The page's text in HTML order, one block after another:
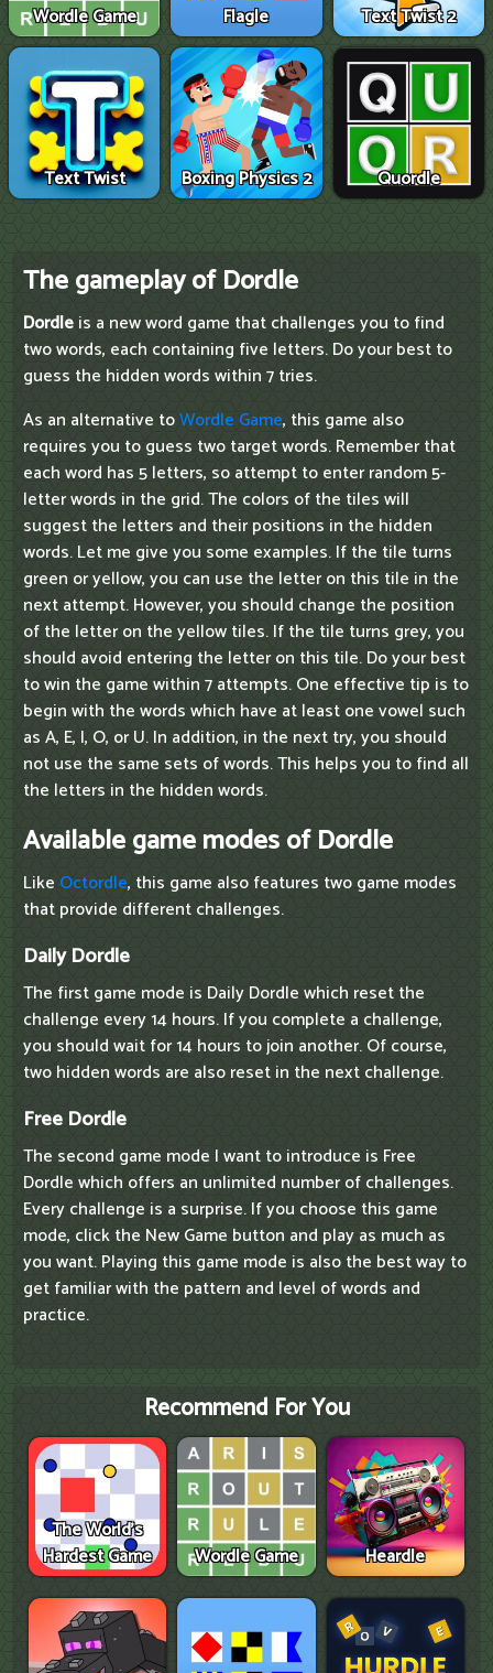
Wordle Game Flagle Text Twist 2
Text Twist Boxing Physics 2 Quordle
The gameplay of Dordle
Dordleis a new word game that challenges you to find
two words, each containing five letters. Do your best to
guess the hidden words within 7 tries.
As an alternative toWordle Game, this game also
requires you to guess two target words. Remember that
each word has 5 letters, so attempt to enter random 5-
letter words in the grid. The colors of the tiles will
suggest the letters and their positions in the hidden
words. Let me give you some examples. If the tile turns
green or yellow, you can use the letter on this tile in the
next attempt. However, you should change the position
of the letter on the yellow tiles. If the tile turns grey, you
should avoid entering the letter on this tile. Do your best
to win the game within 7 attempts. One effective tip is to
begin with the words which have at least one vowel such
as A, E, I, O, or U. In addition, in the next try, you should
not use the same sets of words. This helps you to find all
the letters in the hidden words.
Available game modes of Dordle
Like Octordle, this game also features two game modes
that provide different challenges.
Daily Dordle
The first game mode is Daily Dordle which reset the
challenge every 14 hours. If you complete a challenge,
you should wait for 14 hours to join another. Of course,
two hidden words are also reset in the next challenge.
Free Dordle
The second game mode I want to introduce is Free
Dordle which offers an unlimited number of challenges.
Every challenge is a surprise. If you choose this game
mode, click the New Game button and play as much as
you want. Playing this game mode is also the best way to
get familiar with the pattern and level of words and
practice.
Recommend For You
The World's
Hardest Game
Wordle Game Heardle